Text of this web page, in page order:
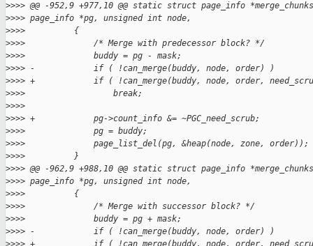
>>>> @@ -952,9 +977,10 @@ static struct page_info
>>>> page_info *pg, unsigned int node,
>>>>          {
>>>>              /* Merge with predecessor block? */
>>>>              buddy = pg - mask;
>>>> -            if ( !can_merge(buddy, node, order) )
>>>> +            if ( !can_merge(buddy, node, order,
>>>>                  break;
>>>>
>>>> +            pg->count_info &= ~PGC_need_scrub;
>>>>              pg = buddy;
>>>>              page_list_del(pg, &heap(node, zone, order));
>>>>          }
>>>> @@ -962,9 +988,10 @@ static struct page_info
>>>> page_info *pg, unsigned int node,
>>>>          {
>>>>              /* Merge with successor block? */
>>>>              buddy = pg + mask;
>>>> -            if ( !can_merge(buddy, node, order) )
>>>> +            if ( !can_merge(buddy, node, order,